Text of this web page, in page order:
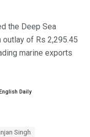
the Deep Sea
of Rs 2,295.45
marine exports
Daily
Singh